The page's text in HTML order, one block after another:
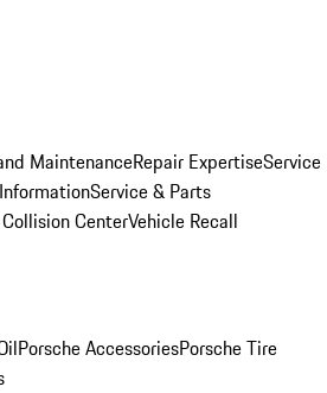
MaintenanceRepair ExpertiseService
Service & Parts
CenterVehicle Recall
Porsche AccessoriesPorsche Tire